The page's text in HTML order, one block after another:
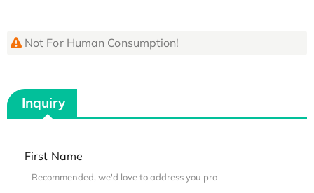
Not For Human Consumption!
Inquiry
First Name